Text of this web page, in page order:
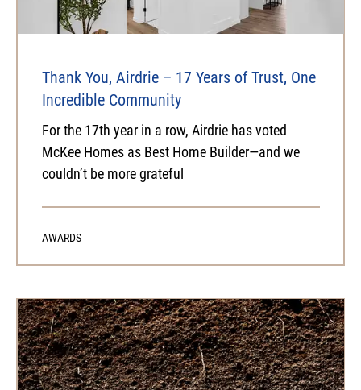
Thank You, Airdrie – 17 Years of Trust, One
Incredible Community
For the 17th year in a row, Airdrie has voted
McKee Homes as Best Home Builder—and we
couldn’t be more grateful
AWARDS